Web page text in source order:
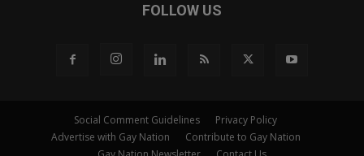
FOLLOW US
Social Comment Guidelines
Privacy Policy
Advertise with Gay Nation
Contribute to Gay Nation